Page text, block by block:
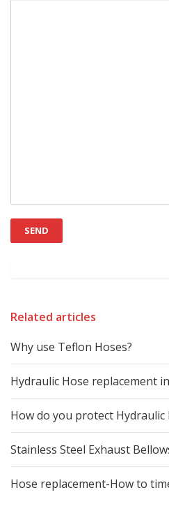
Related articles
Why use Teflon Hoses?
Hydraulic Hose replacement
How do you protect Hydraulic
Stainless Steel Exhaust
Hose replacement-How to